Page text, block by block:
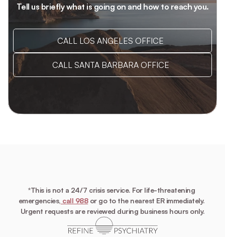
Tell us briefly what is going on and how to reach you.
CALL LOS ANGELES OFFICE
CALL SANTA BARBARA OFFICE
*This is not a 24/7 crisis service. For life-threatening
emergencies, call 988 or go to the nearest ER immediately.
Urgent requests are reviewed during business hours only.